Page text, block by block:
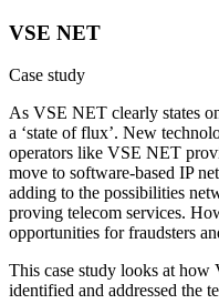
VSE NET
Case study
As VSE NET clearly states
a ‘state of flux’. New
operators like VSE NET
move to software-based IP
adding to the possibilities
proving telecom services.
opportunities for fraudsters
This case study looks at
identified and addressed the